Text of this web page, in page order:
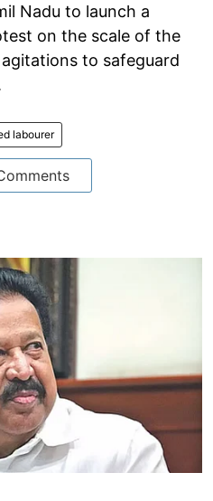
Nadu to launch a
on the scale of the
to safeguard
labourer